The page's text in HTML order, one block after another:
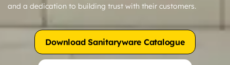
and a dedication to building trust with their customers.
Download Sanitaryware Catalogue